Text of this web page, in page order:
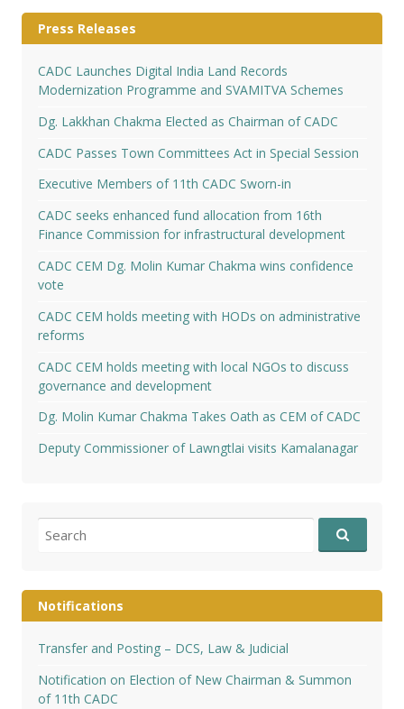
Press Releases
CADC Launches Digital India Land Records
Modernization Programme and SVAMITVA Schemes
Dg. Lakkhan Chakma Elected as Chairman of CADC
CADC Passes Town Committees Act in Special Session
Executive Members of 11th CADC Sworn-in
CADC seeks enhanced fund allocation from 16th
Finance Commission for infrastructural development
CADC CEM Dg. Molin Kumar Chakma wins confidence
vote
CADC CEM holds meeting with HODs on administrative
reforms
CADC CEM holds meeting with local NGOs to discuss
governance and development
Dg. Molin Kumar Chakma Takes Oath as CEM of CADC
Deputy Commissioner of Lawngtlai visits Kamalanagar
for:
Notifications
Transfer and Posting – DCS, Law & Judicial
Notification on Election of New Chairman & Summon
of 11th CADC